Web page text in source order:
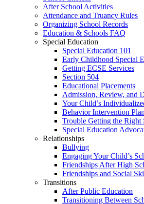
After School Activities
Attendance and Truancy Rules
Organizing School Records
Education & Schools FAQ
Special Education
Special Education 101
Early Childhood Special
Getting ECSE Services
Section 504
Educational Placements
Admission, Review, and
Your Child’s
Behavior Intervention
Trouble Getting the Right
Special Education
Relationships
Bullying
Engaging Your Child’s
Friendships After High
Friendships and Social
Transitions
After Public Education
Transitioning Between